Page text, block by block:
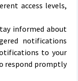
access levels,
informed about
notifications
to your
respond promptly